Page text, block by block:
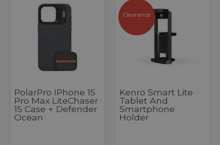
PolarPro IPhone 15
Pro Max LiteChaser
15 Case + Defender
Ocean
Clearance
Kenro Smart Lite
Tablet And
Smartphone
Holder